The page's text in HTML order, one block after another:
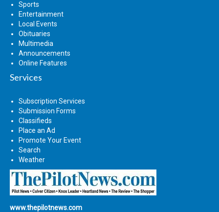
Sports
Entertainment
Local Events
Obituaries
Multimedia
Announcements
Online Features
Services
Subscription Services
Submission Forms
Classifieds
Place an Ad
Promote Your Event
Search
Weather
www.thepilotnews.com